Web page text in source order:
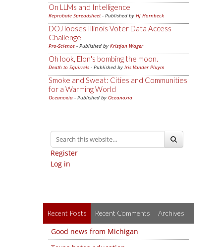
On LLMs and Intelligence
Reprobate Spreadsheet- Published by Hj Hornbeck
DOJ looses Illinois Voter Data Access
Challenge
Pro-Science - Published by Kristjan Wager
Oh look, Elon's bombing the moon.
Death to Squirrels - Published by Iris Vander Pluym
Smoke and Sweat: Cities and Communities
for a Warming World
Oceanoxia - Published by Oceanoxia
Register
Log in
Recent Posts Recent Comments Archives
Good news from Michigan